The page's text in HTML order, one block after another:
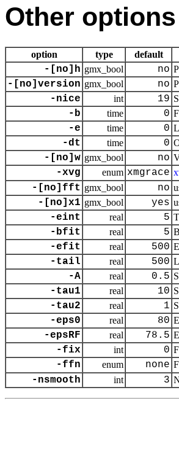
Other options
option type default
-[no]h gmx_bool no
-[no]version gmx_bool no
-nice int 19
-b time 0
-e time 0
-dt time 0
-[no]w gmx_bool no
-xvg enum xmgrace
-[no]fft gmx_bool no
-[no]x1 gmx_bool yes
-eint real 5
-bfit real 5
-efit real 500
-tail real 500
-A real 0.5
-tau1 real 10
-tau2 real 1
-eps0 real 80
-epsRF real 78.5
-fix int 0
-ffn enum none
-nsmooth int 3